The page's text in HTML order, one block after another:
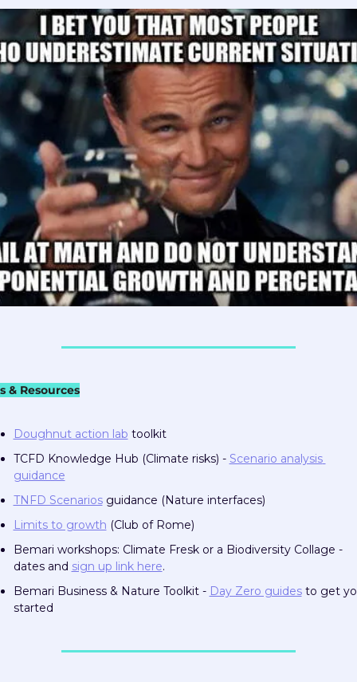
& Resources
Doughnut action lab toolkit
TCFD Knowledge Hub (Climate risks) - Scenario analysis
guidance
TNFD Scenarios guidance (Nature interfaces)
Limits to growth (Club of Rome)
Bemari workshops: Climate Fresk or a Biodiversity Collage -
dates and sign up link here.
Bemari Business & Nature Toolkit - Day Zero guides to get
started